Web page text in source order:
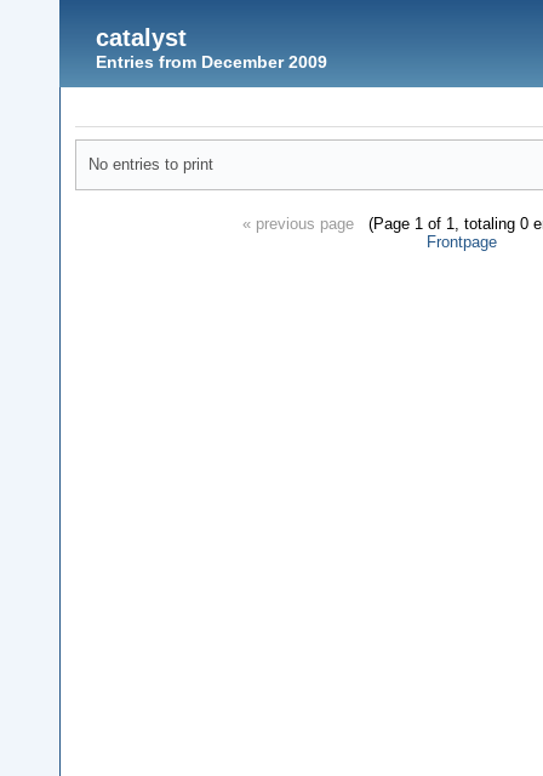
catalyst
Entries from December 2009
No entries to print
« previous page(Page 1 of 1, totaling 0
Frontpage